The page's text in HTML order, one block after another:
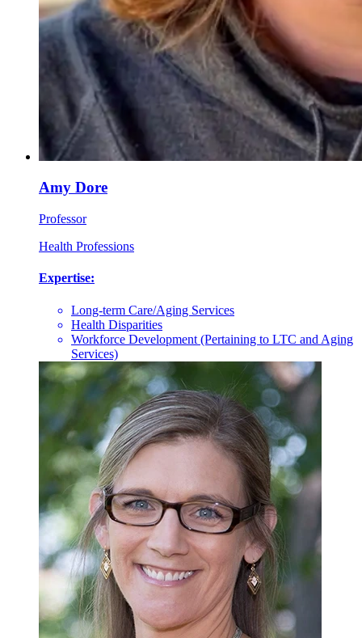
Amy Dore
Professor
Health Professions
Expertise:
Long-term Care/Aging Services
Health Disparities
Workforce Development (Pertaining to LTC and Aging
Services)